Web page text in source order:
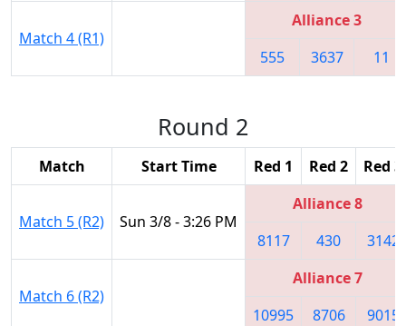
Match 4 (R1)
Alliance 3
555
3637 11
Round 2
Match Start Time Red 1 Red 2 Red 3
Match 5 (R2) Sun 3/8 - 3:26 PM
Alliance 8
8117
430 3142
Match 6 (R2)
Alliance 7
10995
8706 9015